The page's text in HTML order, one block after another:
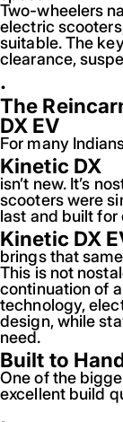
Two-wheelers
electric
suitable. The
clearance,
.
The
DX EV
For many
Kinetic DX
isn’t new. It’s
scooters were
last and built for
Kinetic DX
brings that
This is not
continuation of
technology,
design, while
need.
Built to
One of the
excellent build
,